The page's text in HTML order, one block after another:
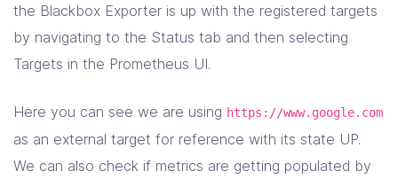
the Blackbox Exporter is up with the registered targets
by navigating to the Status tab and then selecting
Targets in the Prometheus UI.
Here you can see we are using https://www.google.com
as an external target for reference with its state UP.
We can also check if metrics are getting populated by